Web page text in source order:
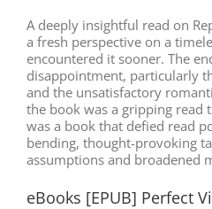
A deeply insightful read on
a fresh perspective on a
encountered it sooner. The
disappointment, particularly
and the unsatisfactory
the book was a gripping read
was a book that defied read
bending, thought-provoking
assumptions and broadened
eBooks [EPUB] Perfect